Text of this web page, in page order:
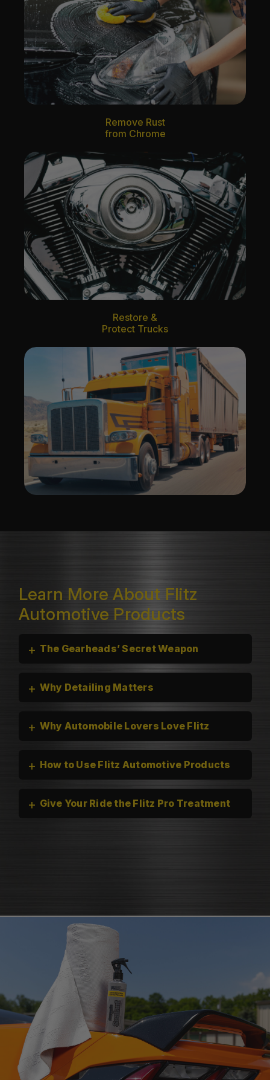
Remove Rust
from Chrome
Restore &
Protect Trucks
Learn More About Flitz
Automotive Products
+ The Gearheads’ Secret Weapon
polishes
that bring back brilliance
cleaners that knock out grease
and grime
protectants that
guard
+ Why Detailing Matters
+ Why Automobile Lovers Love Flitz
+ How to Use Flitz Automotive Products
protectant
or pad
+ Give Your Ride the Flitz Pro Treatment